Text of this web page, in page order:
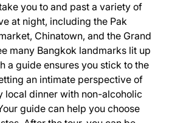
you to and past a variety of
at night, including the Pak
Chinatown, and the Grand
many Bangkok landmarks lit up
a guide ensures you stick to the
an intimate perspective of
local dinner with non-alcoholic
guide can help you choose